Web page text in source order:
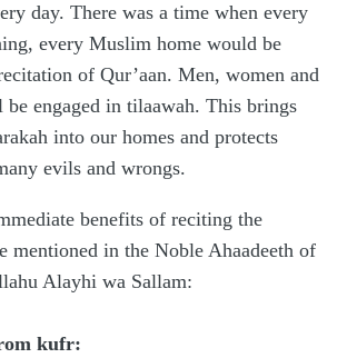
day. There was a time when every
every Muslim home would be
of Qur’aan. Men, women and
engaged in tilaawah. This brings
into our homes and protects
evils and wrongs.
benefits of reciting the
mentioned in the Noble Ahaadeeth of
Alayhi wa Sallam:
kufr: